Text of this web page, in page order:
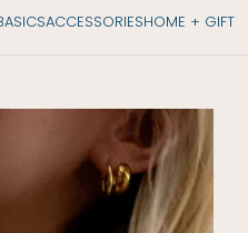
ACCESSORIESHOME + GIFT